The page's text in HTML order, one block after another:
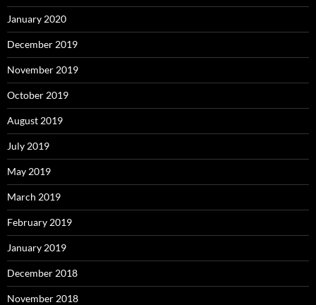
January 2020
December 2019
November 2019
October 2019
August 2019
July 2019
May 2019
March 2019
February 2019
January 2019
December 2018
November 2018